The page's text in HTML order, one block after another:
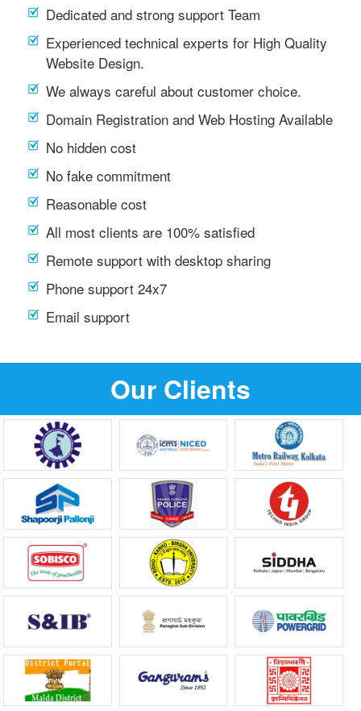
Dedicated and strong support Team
Experienced technical experts for High Quality
Website Design.
We always careful about customer choice.
Domain Registration and Web Hosting Available
No hidden cost
No fake commitment
Reasonable cost
All most clients are 100% satisfied
Remote support with desktop sharing
Phone support 24x7
Email support
Our Clients